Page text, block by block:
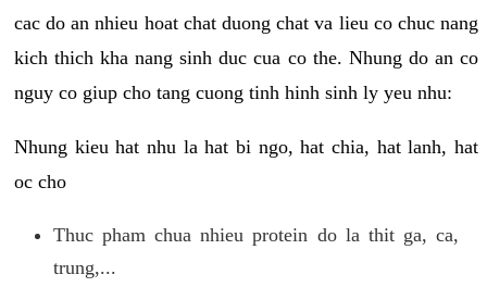
cac do an nhieu hoat chat duong chat va lieu co chuc nang
kich thich kha nang sinh duc cua co the. Nhung do an co
nguy co giup cho tang cuong tinh hinh sinh ly yeu nhu:
Nhung kieu hat nhu la hat bi ngo, hat chia, hat lanh, hat
oc cho
Thuc pham chua nhieu protein do la thit ga, ca,
trung,...